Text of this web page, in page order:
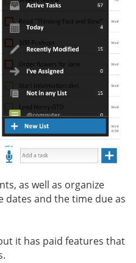
as well as organize
and the time due as
it has paid features that